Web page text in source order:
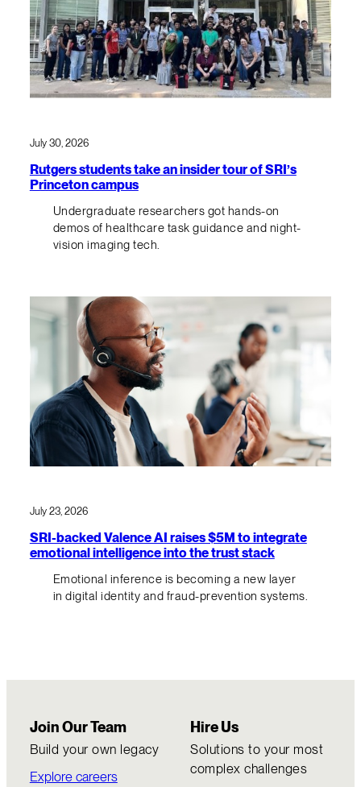
July 30, 2026
Rutgers students take an insider tour of SRI’s
Princeton campus
Undergraduate researchers got hands-on
demos of healthcare task guidance and night-
vision imaging tech.
July 23, 2026
SRI-backed Valence AI raises $5M to integrate
emotional intelligence into the trust stack
Emotional inference is becoming a new layer
in digital identity and fraud-prevention systems.
Join Our Team
Build your own legacy
Explore careers
Hire Us
Solutions to your most
complex challenges